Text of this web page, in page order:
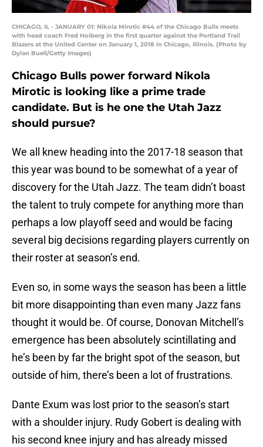
CHICAGO, IL - JANUARY 01: Nikola Mirotic #44 of the Chicago Bulls meets
with head coach Fred Hoiberg in the first quarter against the Portland Trail
Blazers at the United Center on January 1, 2018 in Chicago, Illinois. (Photo by
Dylan Buell/Getty Images)
Chicago Bulls power forward Nikola
Mirotic is looking like a prime trade
candidate. But is he one the Utah Jazz
should pursue?
We all knew heading into the 2017-18 season that
this year was bound to be somewhat of a year of
discovery for the Utah Jazz. The team didn’t boast
the talent to truly compete for anything more than
perhaps a low playoff seed and would be facing
several big decisions regarding players currently on
their roster at season’s end.
Even so, in some ways the season has been a little
bit more disappointing than even many Jazz fans
thought it would be. Of course, Donovan Mitchell’s
emergence has been absolutely scintillating and
he’s been by far the bright spot of the season, but
outside of him, there’s been a lot of frustrations.
Dante Exum was lost prior to the season’s start
with a shoulder injury. Rudy Gobert is dealing with
his second knee injury and has already missed